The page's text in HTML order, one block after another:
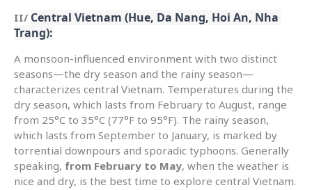
II/ Central Vietnam (Hue, Da Nang, Hoi An, Nha
Trang):
A monsoon-influenced environment with two distinct
seasons—the dry season and the rainy season—
characterizes central Vietnam. Temperatures during the
dry season, which lasts from February to August, range
from 25°C to 35°C (77°F to 95°F). The rainy season,
which lasts from September to January, is marked by
torrential downpours and sporadic typhoons. Generally
speaking, from February to May, when the weather is
nice and dry, is the best time to explore central Vietnam.